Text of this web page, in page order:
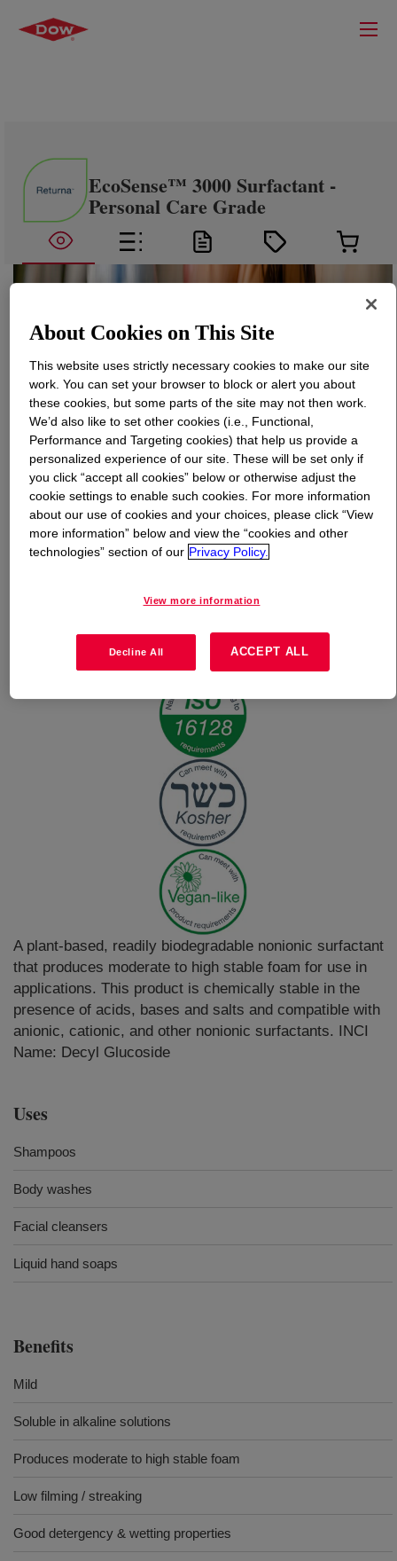
EcoSense™ 3000 Surfactant -
Personal Care Grade
What isEcoSense™ 3000 Surfactant - Personal Care
Grade?
A plant-based, readily biodegradable nonionic surfactant
that produces moderate to high stable foam for use in
applications. This product is chemically stable in the
presence of acids, bases and salts and compatible with
anionic, cationic, and other nonionic surfactants. INCI
Name: Decyl Glucoside
Uses
Shampoos
Body washes
Facial cleansers
Liquid hand soaps
Benefits
Mild
Soluble in alkaline solutions
Produces moderate to high stable foam
Low filming / streaking
Good detergency & wetting properties
About Cookies on This Site
This website uses strictly necessary cookies to make our site
work. You can set your browser to block or alert you about
these cookies, but some parts of the site may not then work.
We’d also like to set other cookies (i.e., Functional,
Performance and Targeting cookies) that help us provide a
personalized experience of our site. These will be set only if
you click “accept all cookies” below or otherwise adjust the
cookie settings to enable such cookies. For more information
about our use of cookies and your choices, please click “View
more information” below and view the “cookies and other
technologies” section of our Privacy Policy.
View more information
Decline All ACCEPT ALL